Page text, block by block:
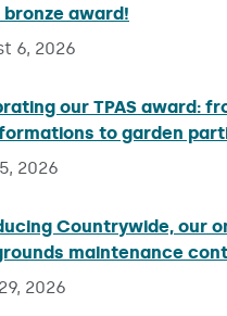
bronze award!
6, 2026
our TPAS award:
to garden
2026
Countrywide, our
maintenance
2026